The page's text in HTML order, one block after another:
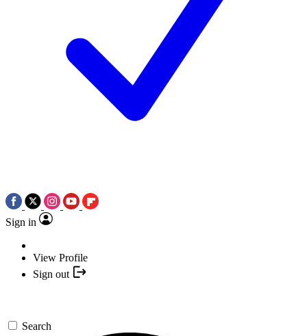
Sign in
View Profile
Sign out
Search